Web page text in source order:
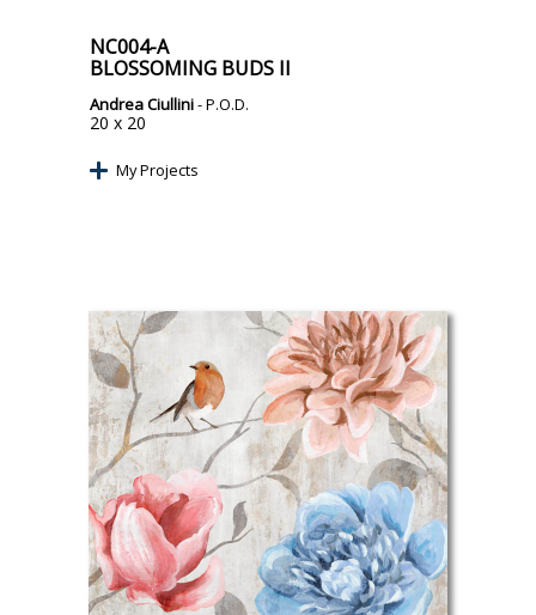
NC004-A
BLOSSOMING BUDS II
Andrea Ciullini- P.O.D.
20 x 20
My Projects